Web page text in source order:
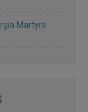
Martyrs